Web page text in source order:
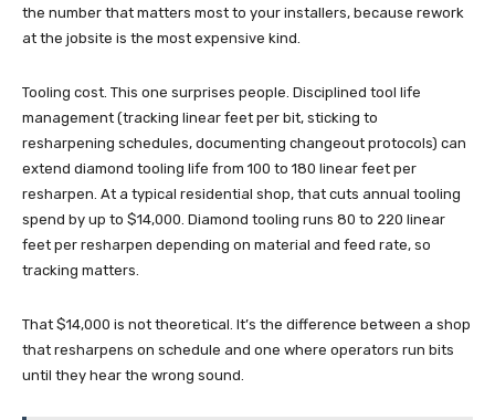
the number that matters most to your installers, because rework
at the jobsite is the most expensive kind.
Tooling cost. This one surprises people. Disciplined tool life
management (tracking linear feet per bit, sticking to
resharpening schedules, documenting changeout protocols) can
extend diamond tooling life from 100 to 180 linear feet per
resharpen. At a typical residential shop, that cuts annual tooling
spend by up to $14,000. Diamond tooling runs 80 to 220 linear
feet per resharpen depending on material and feed rate, so
tracking matters.
That $14,000 is not theoretical. It’s the difference between a shop
that resharpens on schedule and one where operators run bits
until they hear the wrong sound.